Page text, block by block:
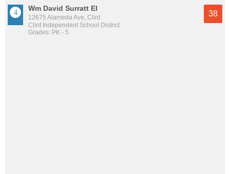
Wm David Surratt El
12675 Alameda Ave, Clint
Clint Independent School District
Grades: PK - 5
38